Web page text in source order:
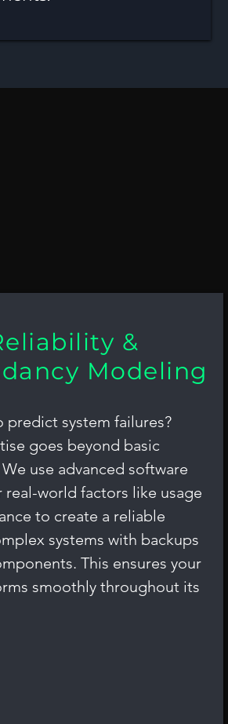
&
Modeling
predict system failures?
goes beyond basic
use advanced software
real-world factors like usage
to create a reliable
systems with backups
This ensures your
smoothly throughout its